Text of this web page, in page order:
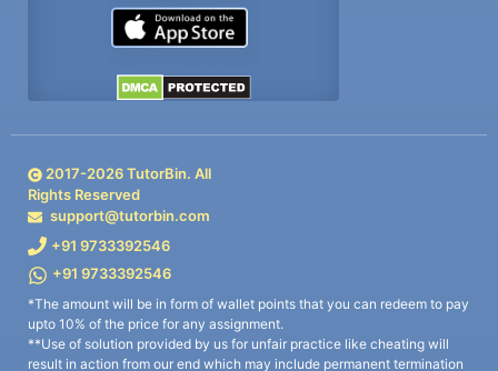
2017-2026TutorBin. All
Rights Reserved
support@tutorbin.com
+91 9733392546
+91 9733392546
*The amount will be in form of wallet points that you can redeem to pay
upto 10% of the price for any assignment.
**Use of solution provided by us for unfair practice like cheating will
result in action from our end which may include permanent termination